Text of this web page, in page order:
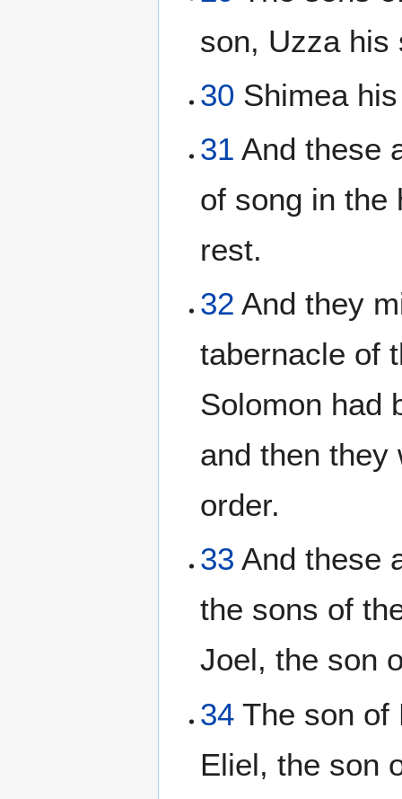
son, Uzza his
30 Shimea
31 And these
of song in the
rest.
32 And they
tabernacle of
Solomon had
and then they
order.
33 And these
the sons of
Joel, the son
34 The son of
Eliel, the son